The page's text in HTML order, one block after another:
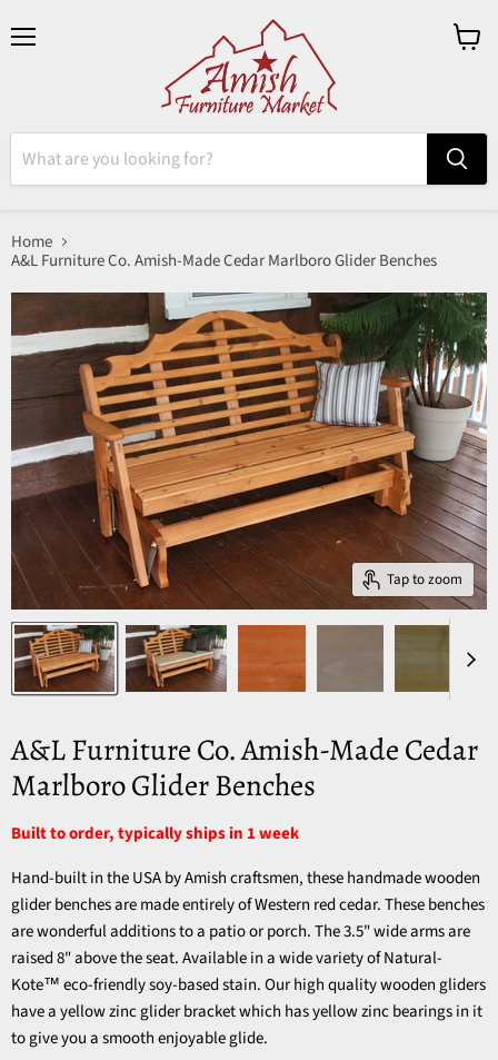
Home
A&L Furniture Co. Amish-Made Cedar Marlboro Glider Benches
Tap to zoom
A&L Furniture Co. Amish-Made Cedar
Marlboro Glider Benches
Built to order, typically ships in 1 week
Hand-built in the USA by Amish craftsmen, these handmade wooden
glider benches are made entirely of Western red cedar. These benches
are wonderful additions to a patio or porch. The 3.5" wide arms are
raised 8" above the seat. Available in a wide variety of Natural-
Kote™ eco-friendly soy-based stain. Our high quality wooden gliders
have a yellow zinc glider bracket which has yellow zinc bearings in it
to give you a smooth enjoyable glide.